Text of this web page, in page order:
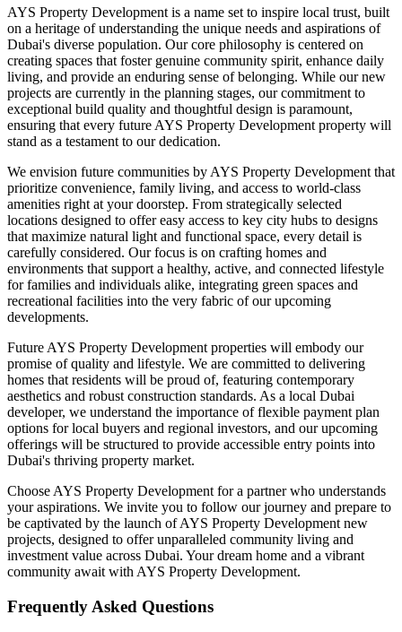
AYS Property Development is a name set to inspire local trust, built
on a heritage of understanding the unique needs and aspirations of
Dubai's diverse population. Our core philosophy is centered on
creating spaces that foster genuine community spirit, enhance daily
living, and provide an enduring sense of belonging. While our new
projects are currently in the planning stages, our commitment to
exceptional build quality and thoughtful design is paramount,
ensuring that every future AYS Property Development property will
stand as a testament to our dedication.
We envision future communities by AYS Property Development that
prioritize convenience, family living, and access to world-class
amenities right at your doorstep. From strategically selected
locations designed to offer easy access to key city hubs to designs
that maximize natural light and functional space, every detail is
carefully considered. Our focus is on crafting homes and
environments that support a healthy, active, and connected lifestyle
for families and individuals alike, integrating green spaces and
recreational facilities into the very fabric of our upcoming
developments.
Future AYS Property Development properties will embody our
promise of quality and lifestyle. We are committed to delivering
homes that residents will be proud of, featuring contemporary
aesthetics and robust construction standards. As a local Dubai
developer, we understand the importance of flexible payment plan
options for local buyers and regional investors, and our upcoming
offerings will be structured to provide accessible entry points into
Dubai's thriving property market.
Choose AYS Property Development for a partner who understands
your aspirations. We invite you to follow our journey and prepare to
be captivated by the launch of AYS Property Development new
projects, designed to offer unparalleled community living and
investment value across Dubai. Your dream home and a vibrant
community await with AYS Property Development.
Frequently Asked Questions